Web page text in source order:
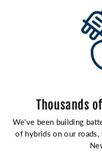
Thousands
We've been building
of hybrids on our